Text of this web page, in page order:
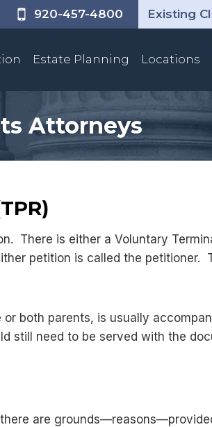
920-457-4800 Existing
Estate Planning Locations
Attorneys
There is either a Voluntary
petition is called the petitioner.
both parents, is usually
still need to be served with the
are